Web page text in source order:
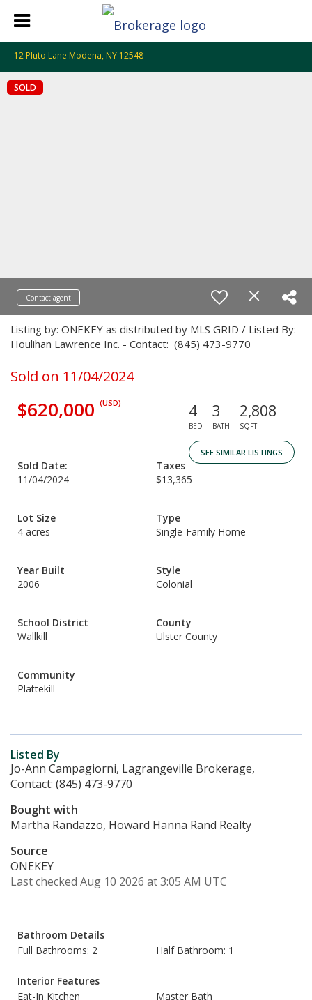
12 Pluto Lane Modena, NY 12548
SOLD
Contact agent
Listing by: ONEKEY as distributed by MLS GRID / Listed By:
Houlihan Lawrence Inc. - Contact: (845) 473-9770
Sold on 11/04/2024
$620,000 (USD) 4
BED
3
BATH
2,808
SQFT
SEE SIMILAR LISTINGS
Sold Date:
11/04/2024
Taxes
$13,365
Lot Size
4 acres
Type
Single-Family Home
Year Built
2006
Style
Colonial
School District
Wallkill
County
Ulster County
Community
Plattekill
Listed By
Jo-Ann Campagiorni, Lagrangeville Brokerage,
Contact: (845) 473-9770
Bought with
Martha Randazzo, Howard Hanna Rand Realty
Source
ONEKEY
Last checked Aug 10 2026 at 3:05 AM UTC
Bathroom Details
Full Bathrooms: 2
Half Bathroom: 1
Interior Features
Eat-In Kitchen
Master Bath